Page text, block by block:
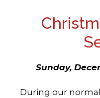
Sunday,
During our